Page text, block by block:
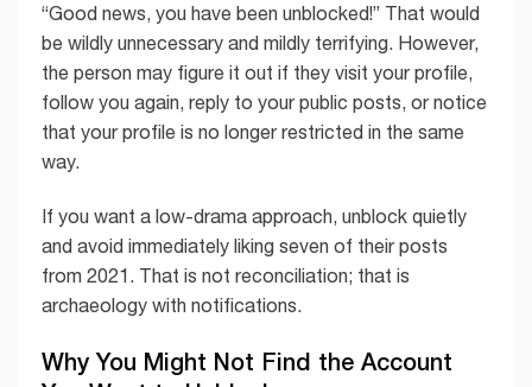
“Good news, you have been unblocked!” That would
be wildly unnecessary and mildly terrifying. However,
the person may figure it out if they visit your profile,
follow you again, reply to your public posts, or notice
that your profile is no longer restricted in the same
way.
If you want a low-drama approach, unblock quietly
and avoid immediately liking seven of their posts
from 2021. That is not reconciliation; that is
archaeology with notifications.
Why You Might Not Find the Account